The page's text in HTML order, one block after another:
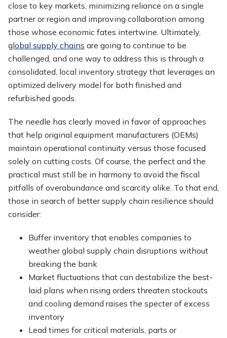
close to key markets, minimizing reliance on a single
partner or region and improving collaboration among
those whose economic fates intertwine. Ultimately,
global supply chains are going to continue to be
challenged, and one way to address this is through a
consolidated, local inventory strategy that leverages an
optimized delivery model for both finished and
refurbished goods.
The needle has clearly moved in favor of approaches
that help original equipment manufacturers (OEMs)
maintain operational continuity versus those focused
solely on cutting costs. Of course, the perfect and the
practical must still be in harmony to avoid the fiscal
pitfalls of overabundance and scarcity alike. To that end,
those in search of better supply chain resilience should
consider:
Buffer inventory that enables companies to
weather global supply chain disruptions without
breaking the bank
Market fluctuations that can destabilize the best-
laid plans when rising orders threaten stockouts
and cooling demand raises the specter of excess
inventory
Lead times for critical materials, parts or